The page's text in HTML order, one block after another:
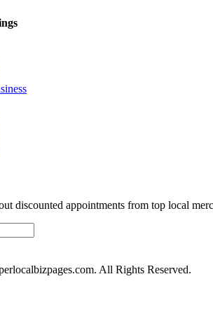
discounted appointments from top local
All Rights Reserved.